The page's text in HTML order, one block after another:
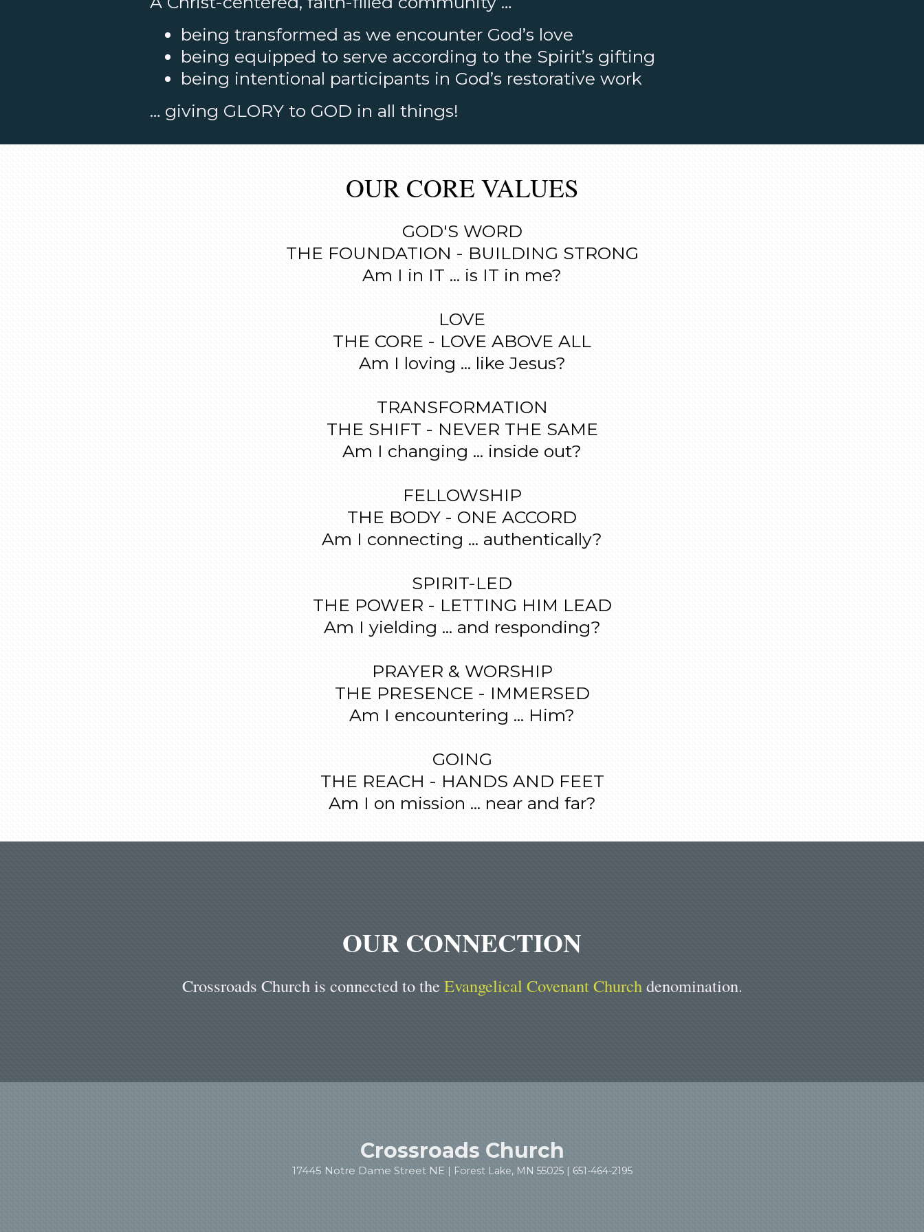
being transformed as we encounter God’s love
being equipped to serve according to the Spirit’s gifting
being intentional participants in God’s restorative work
… giving GLORY to GOD in all things!
OUR CORE VALUES
GOD'S WORD
THE FOUNDATION - BUILDING STRONG
Am I in IT ... is IT in me?
LOVE
THE CORE - LOVE ABOVE ALL
Am I loving ... like Jesus?
TRANSFORMATION
THE SHIFT - NEVER THE SAME
Am I changing ... inside out?
FELLOWSHIP
THE BODY - ONE ACCORD
Am I connecting ... authentically?
SPIRIT-LED
THE POWER - LETTING HIM LEAD
Am I yielding ... and responding?
PRAYER & WORSHIP
THE PRESENCE - IMMERSED
Am I encountering ... Him?
GOING
THE REACH - HANDS AND FEET
Am I on mission ... near and far?
OUR CONNECTION
Crossroads Church is connected to the Evangelical Covenant Churchdenomination.
Crossroads Church
17445 Notre Dame Street NE | Forest Lake, MN 55025 | 651-464-2195